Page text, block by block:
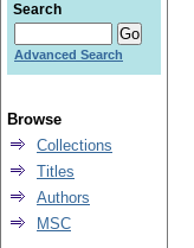
Search
Advanced Search
Browse
Collections
Titles
Authors
MSC